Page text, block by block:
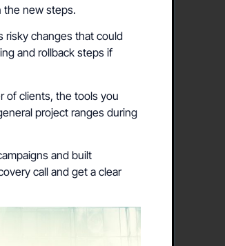
the new steps.
risky changes that could
and rollback steps if
of clients, the tools you
project ranges during
and built
call and get a clear